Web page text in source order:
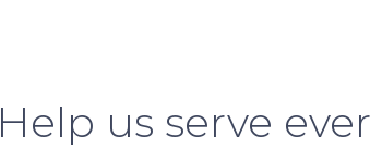
Help us serve